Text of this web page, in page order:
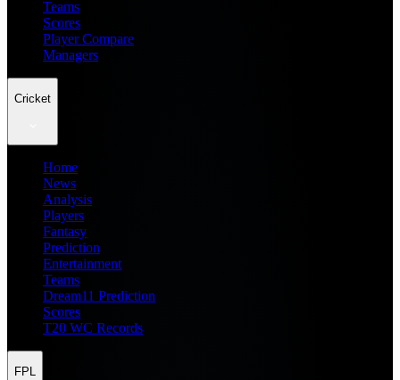
Teams
Scores
Player Compare
Managers
Cricket
Home
News
Analysis
Players
Fantasy
Prediction
Entertainment
Teams
Dream11 Prediction
Scores
T20 WC Records
FPL